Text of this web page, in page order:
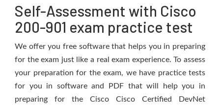
Self-Assessment with Cisco
200-901 exam practice test
We offer you free software that helps you in preparing
for the exam just like a real exam experience. To assess
your preparation for the exam, we have practice tests
for you in software and PDF that will help you in
preparing for the Cisco Cisco Certified DevNet